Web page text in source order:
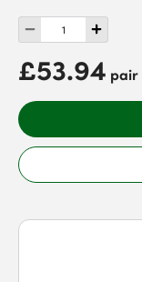
£53.94 pair